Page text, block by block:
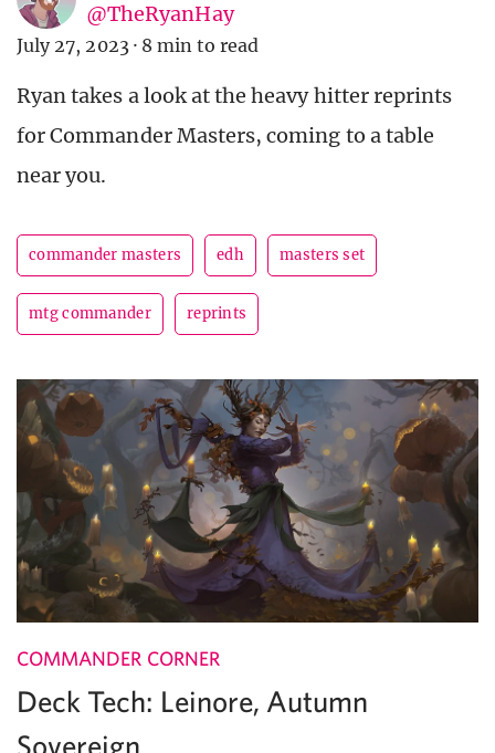
@TheRyanHay
July 27, 2023 · 8 min to read
Ryan takes a look at the heavy hitter reprints
for Commander Masters, coming to a table
near you.
commander masters edh masters set
mtg commander reprints
COMMANDER CORNER
Deck Tech: Leinore, Autumn
Sovereign